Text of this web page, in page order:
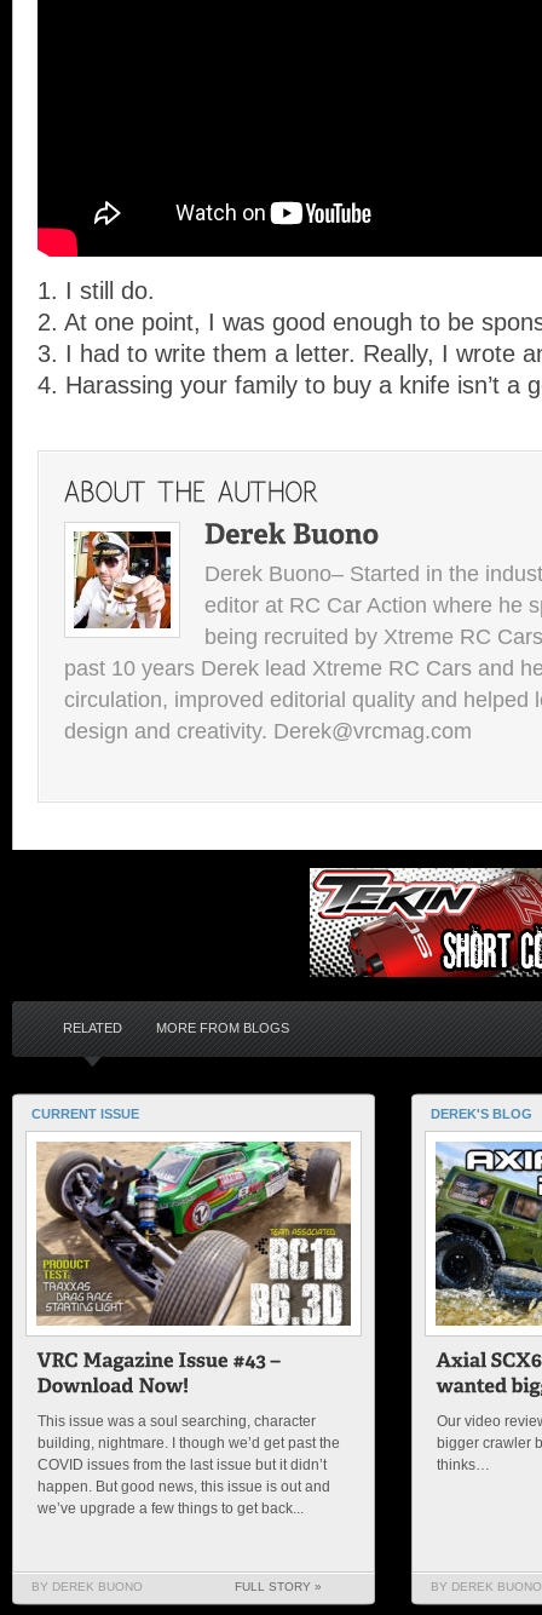
1. I still do.
2. At one point, I was good enough to be
3. I had to write them a letter. Really, I wrote
4. Harassing your family to buy a knife isn’t a
Derek Buono– Started in the
editor at RC Car Action where he
being recruited by Xtreme RC
past 10 years Derek lead Xtreme RC Cars and
circulation, improved editorial quality and helped
design and creativity. Derek@vrcmag.com
RELATED MORE FROM BLOGS
CURRENT ISSUE
This issue was a soul searching, character
building, nightmare. I though we’d get past the
COVID issues from the last issue but it didn’t
happen. But good news, this issue is out and
we’ve upgrade a few things to get back...
BY DEREK BUONO FULL STORY »
DEREK'S BLOG
Our video
bigger crawler
thinks…
BY DEREK BUONO